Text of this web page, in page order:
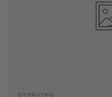
GYOKUCHO